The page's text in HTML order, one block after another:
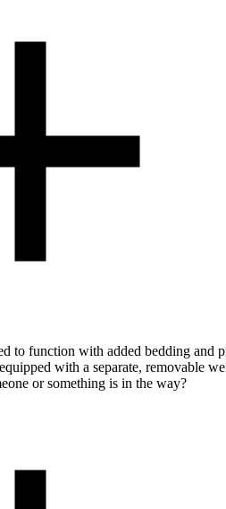
to function with added bedding
with a separate, removable
or something is in the way?